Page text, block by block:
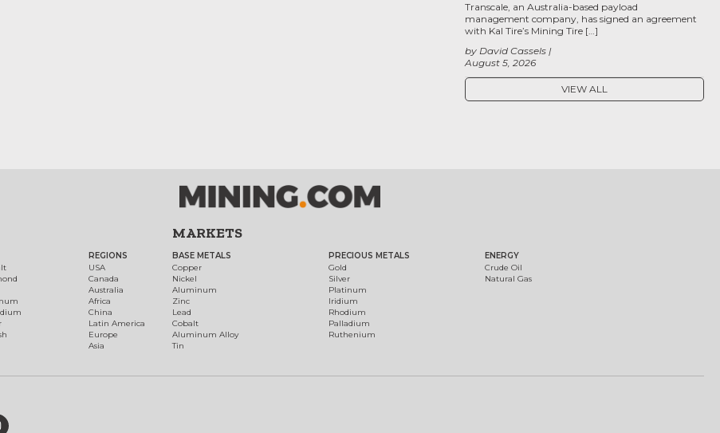
August 5, 2026
by David Cassels
Transcale, an Australia-based payload
management company, has signed an agreement
with Kal Tire’s Mining Tire […]
VIEW ALL
REGIONS
USA
Canada
Australia
Africa
China
Latin America
Europe
Asia
MARKETS
BASE METALS
Copper
Nickel
Aluminum
Zinc
Lead
Cobalt
Aluminum Alloy
Tin
PRECIOUS METALS
Gold
Silver
Platinum
Iridium
Rhodium
Palladium
Ruthenium
ENERGY
Crude Oil
Natural Gas